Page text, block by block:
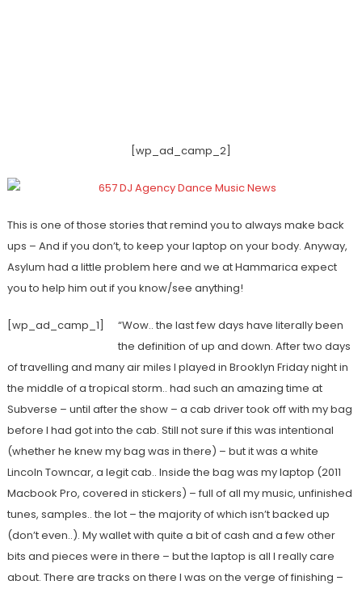
[wp_ad_camp_2]
This is one of those stories that remind you to always make back
ups – And if you don’t, to keep your laptop on your body. Anyway,
Asylum had a little problem here and we at Hammarica expect
you to help him out if you know/see anything!
[wp_ad_camp_1]
“Wow.. the last few days have literally been
the definition of up and down. After two days
of travelling and many air miles I played in Brooklyn Friday night in
the middle of a tropical storm.. had such an amazing time at
Subverse – until after the show – a cab driver took off with my bag
before I had got into the cab. Still not sure if this was intentional
(whether he knew my bag was in there) – but it was a white
Lincoln Towncar, a legit cab.. Inside the bag was my laptop (2011
Macbook Pro, covered in stickers) – full of all my music, unfinished
tunes, samples.. the lot – the majority of which isn’t backed up
(don’t even..). My wallet with quite a bit of cash and a few other
bits and pieces were in there – but the laptop is all I really care
about. There are tracks on there I was on the verge of finishing –